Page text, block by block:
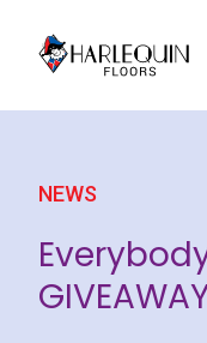
NEWS